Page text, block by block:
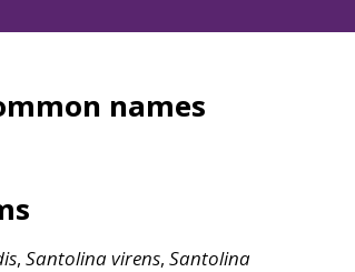
names
, Santolinavirens, Santolina